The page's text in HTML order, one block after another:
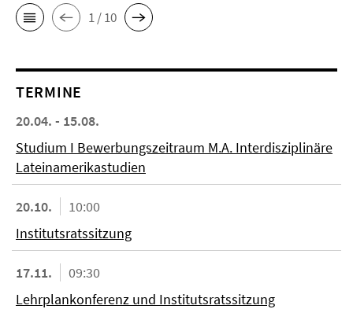
1 / 10
TERMINE
20.04. - 15.08.
Studium I Bewerbungszeitraum M.A. Interdisziplinäre
Lateinamerikastudien
20.10.
10:00
Institutsratssitzung
17.11.
09:30
Lehrplankonferenz und Institutsratssitzung